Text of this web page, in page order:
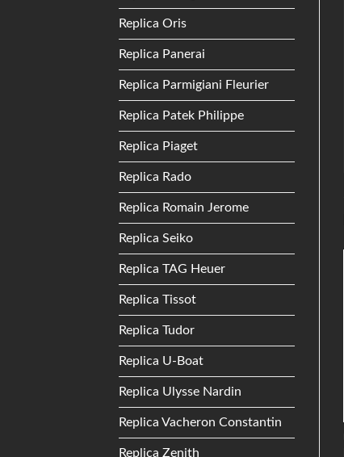
Replica Oris
Replica Panerai
Replica Parmigiani Fleurier
Replica Patek Philippe
Replica Piaget
Replica Rado
Replica Romain Jerome
Replica Seiko
Replica TAG Heuer
Replica Tissot
Replica Tudor
Replica U-Boat
Replica Ulysse Nardin
Replica Vacheron Constantin
Replica Zenith
Add to
Wishlist
Omega De Ville Prestige Co-
TISSOT